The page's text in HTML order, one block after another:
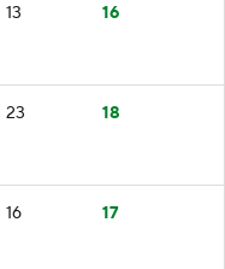
13 16
23 18
16 17